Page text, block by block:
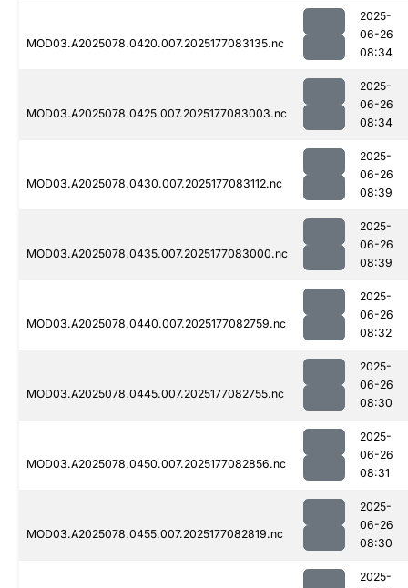
MOD03.A2025078.0420.007.2025177083135.nc
2025-
06-26
08:34
MOD03.A2025078.0425.007.2025177083003.nc
2025-
06-26
08:34
MOD03.A2025078.0430.007.2025177083112.nc
2025-
06-26
08:39
MOD03.A2025078.0435.007.2025177083000.nc
2025-
06-26
08:39
MOD03.A2025078.0440.007.2025177082759.nc
2025-
06-26
08:32
MOD03.A2025078.0445.007.2025177082755.nc
2025-
06-26
08:30
MOD03.A2025078.0450.007.2025177082856.nc
2025-
06-26
08:31
MOD03.A2025078.0455.007.2025177082819.nc
2025-
06-26
08:30
2025-